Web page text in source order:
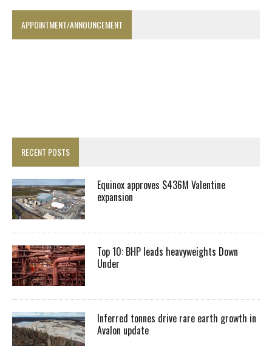
APPOINTMENT/ANNOUNCEMENT
RECENT POSTS
Equinox approves $436M Valentine
expansion
Top 10: BHP leads heavyweights Down
Under
Inferred tonnes drive rare earth growth in
Avalon update